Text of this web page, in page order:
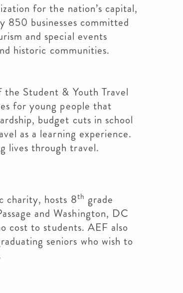
for the nation’s capital,
850 businesses committed
and special events
historic communities.
Student & Youth Travel
for young people that
budget cuts in school
as a learning experience.
lives through travel.
charity, hosts 8th grade
and Washington, DC
cost to students. AEF also
seniors who wish to